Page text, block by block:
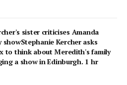
sister criticises Amanda
showStephanie Kercher asks
to think about Meredith's family
a show in Edinburgh. 1 hr